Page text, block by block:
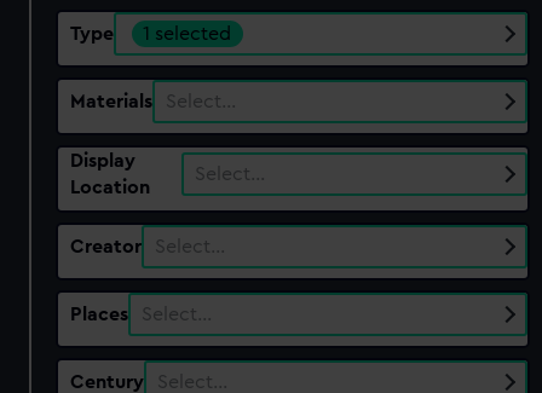
Type 1 selected
Materials Select…
Display
Location
Select…
Creator Select…
Places Select…
Century Select…